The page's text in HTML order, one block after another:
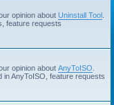
opinion about Uninstall Tool
feature requests
opinion about AnyToISO
AnyToISO, feature requests